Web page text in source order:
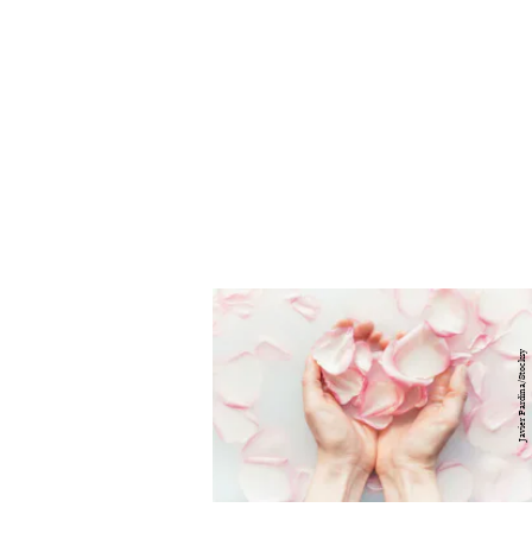
Javier Pardina/Stocksy